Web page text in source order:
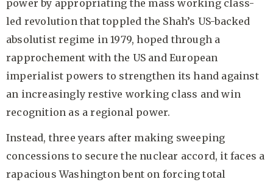
power by appropriating the mass working class-
led revolution that toppled the Shah’s US-backed
absolutist regime in 1979, hoped through a
rapprochement with the US and European
imperialist powers to strengthen its hand against
an increasingly restive working class and win
recognition as a regional power.
Instead, three years after making sweeping
concessions to secure the nuclear accord, it faces a
rapacious Washington bent on forcing total